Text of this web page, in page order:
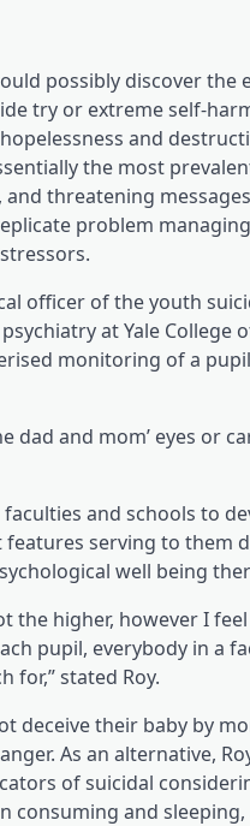
possibly discover
try or extreme self-
and
the most
threatening
problem
officer of the youth
at Yale
monitoring of a
dad and mom’ eyes or
faculties and schools to
serving to them
well being
the higher, however I
pupil, everybody in a
for,” stated Roy.
deceive their baby by
As an alternative,
of suicidal
consuming and